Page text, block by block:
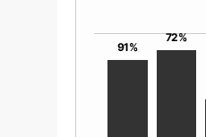
91%
72%